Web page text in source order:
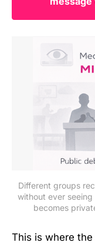
Different groups
without ever seeing
becomes
This is where